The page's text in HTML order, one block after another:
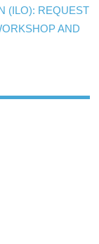
(ILO): REQUEST
AND